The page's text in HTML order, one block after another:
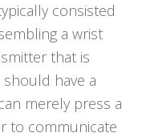
consisted
a wrist
that is
have a
merely press a
to communicate